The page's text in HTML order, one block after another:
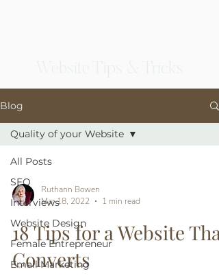
Blog
All Posts
SEO
Interviews
Website Design
Female Entrepreneur
Email Marketing
Quality of your Website
Ruthann Bowen
Mar 18, 2022
1 min read
18 Tips for a Website That
Converts